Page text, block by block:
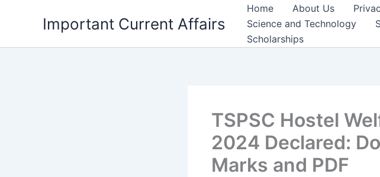
Important Current Affairs
Home About Us
Science and Technology
Scholarships
TSPSC Hostel
2024 Declared:
Marks and PDF